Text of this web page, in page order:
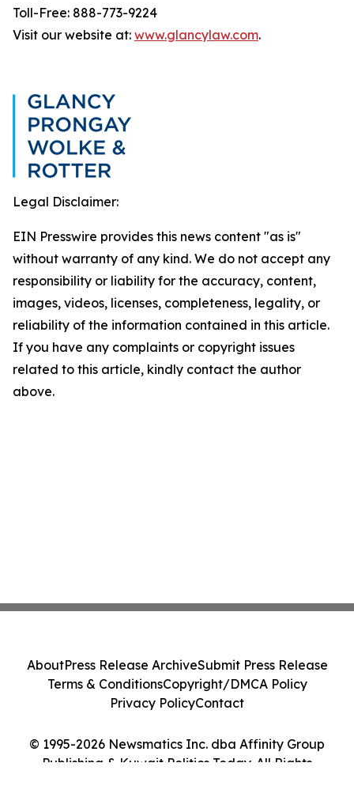
Toll-Free: 888-773-9224
Visit our website at: www.glancylaw.com.
Legal Disclaimer:
EIN Presswire provides this news content "as is"
without warranty of any kind. We do not accept any
responsibility or liability for the accuracy, content,
images, videos, licenses, completeness, legality, or
reliability of the information contained in this article.
If you have any complaints or copyright issues
related to this article, kindly contact the author
above.
© 1995-2026 Newsmatics Inc. dba Affinity Group
Publishing & Kuwait Politics Today. All Rights
AboutPress Release ArchiveSubmit Press Release
Terms & ConditionsCopyright/DMCA Policy
Privacy PolicyContact